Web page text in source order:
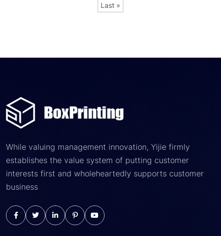
Last »
While valuing management innovation, Yijie firmly
establishes the value system of putting customer
interests first and wholeheartedly supports customer
business